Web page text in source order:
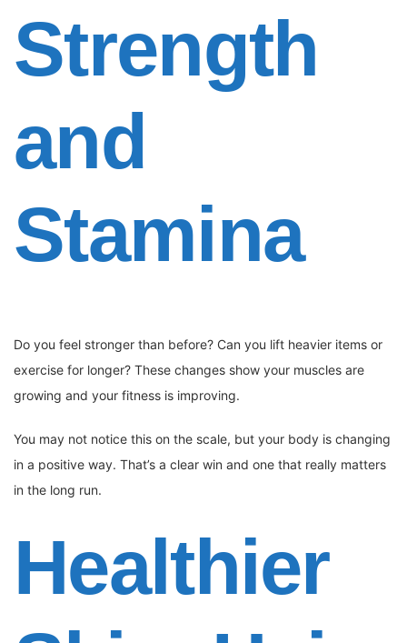
Strength
and
Stamina
Do you feel stronger than before? Can you lift heavier items or
exercise for longer? These changes show your muscles are
growing and your fitness is improving.
You may not notice this on the scale, but your body is changing
in a positive way. That’s a clear win and one that really matters
in the long run.
Healthier